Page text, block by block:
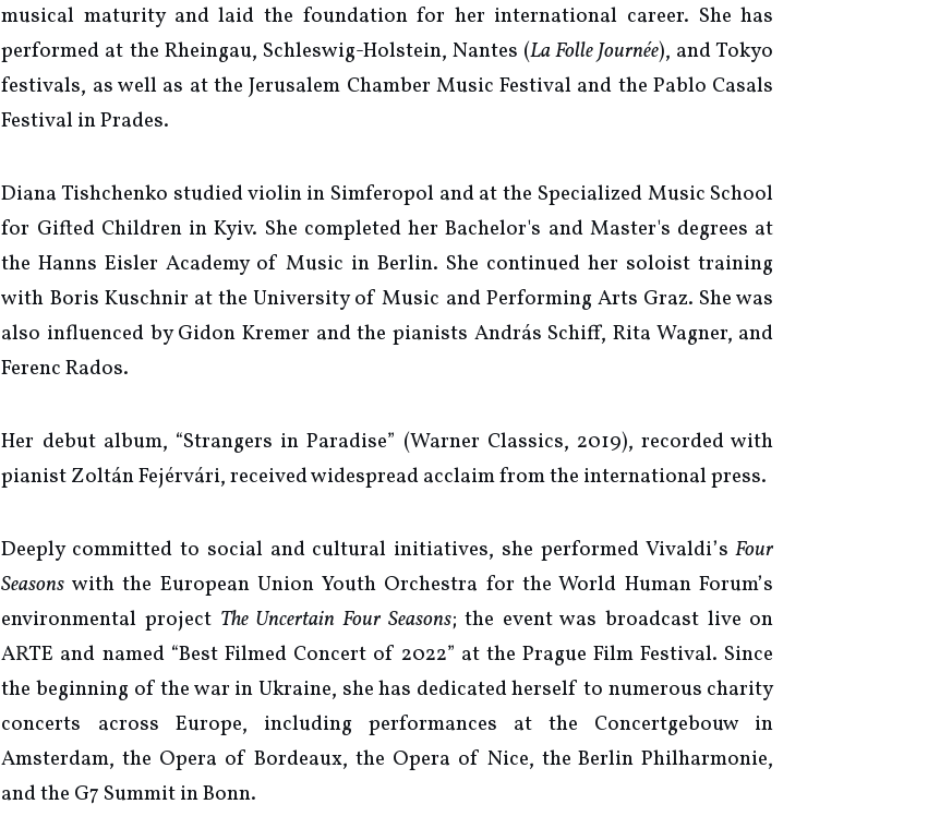
musical maturity and laid the foundation for her international career. She has
performed at the Rheingau, Schleswig-Holstein, Nantes (La Folle Journée), and Tokyo
festivals, as well as at the Jerusalem Chamber Music Festival and the Pablo Casals
Festival in Prades.
Diana Tishchenko studied violin in Simferopol and at the Specialized Music School
for Gifted Children in Kyiv. She completed her Bachelor's and Master's degrees at
the Hanns Eisler Academy of Music in Berlin. She continued her soloist training
with Boris Kuschnir at the University of Music and Performing Arts Graz. She was
also influenced by Gidon Kremer and the pianists András Schiff, Rita Wagner, and
Ferenc Rados.
Her debut album, “Strangers in Paradise” (Warner Classics, 2019), recorded with
pianist Zoltán Fejérvári, received widespread acclaim from the international press.
Deeply committed to social and cultural initiatives, she performed Vivaldi’sFour
Seasons with the European Union Youth Orchestra for the World Human Forum’s
environmental project The Uncertain Four Seasons; the event was broadcast live on
ARTE and named “Best Filmed Concert of 2022” at the Prague Film Festival. Since
the beginning of the war in Ukraine, she has dedicated herself to numerous charity
concerts across Europe, including performances at the Concertgebouw in
Amsterdam, the Opera of Bordeaux, the Opera of Nice, the Berlin Philharmonie,
and the G7 Summit in Bonn.